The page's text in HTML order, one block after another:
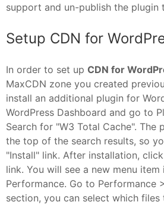
support and un-publish the plugin
Setup CDN for
In order to set up CDN for
MaxCDN zone you created
install an additional plugin for
WordPress Dashboard and go to
Search for "W3 Total Cache". The
the top of the search results, so
"Install" link. After installation,
link. You will see a new menu item
Performance. Go to Performance
section, you can select which